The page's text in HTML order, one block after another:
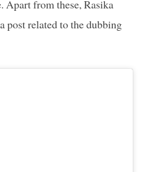
Apart from these, Rasika
post related to the dubbing